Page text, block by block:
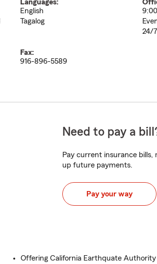
Languages:
English
Tagalog
24/
Fax:
916-896-5589
Need to pay a
Pay current insurance
up future payments.
Pay your way
Offering California Earthquate Authority